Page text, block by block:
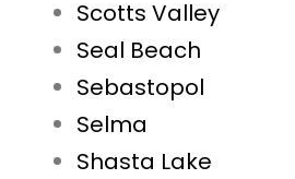
Scotts Valley
Seal Beach
Sebastopol
Selma
Shasta Lake